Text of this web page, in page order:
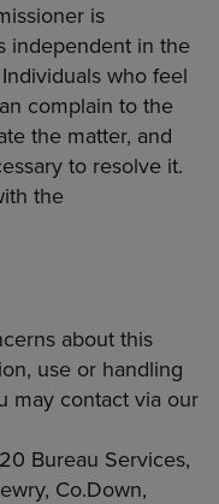
is
independent in the
who feel
complain to the
the matter, and
to resolve it.
the
about this
use or handling
may contact via our
Bureau Services,
Co.Down,